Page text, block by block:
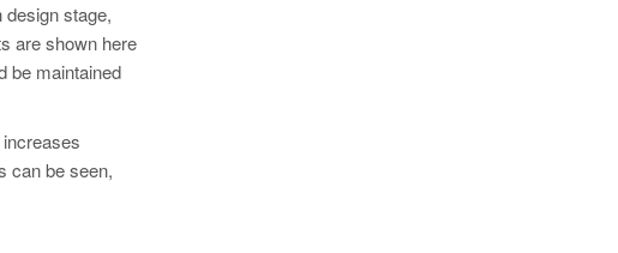
design stage,
are shown here
be maintained
can be seen,